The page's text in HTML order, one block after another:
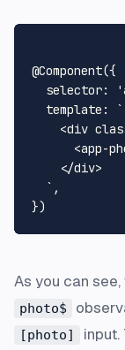
@Component({
selector:
template :
`
<div
<app-
    </div>
  `
,
As you can
photo$
[photo] input.